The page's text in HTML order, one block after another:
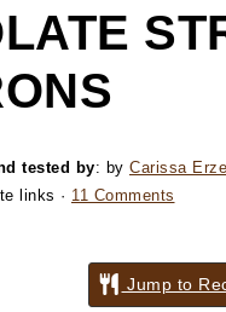
tested by: by Carissa
links · 11 Comments
Jump to